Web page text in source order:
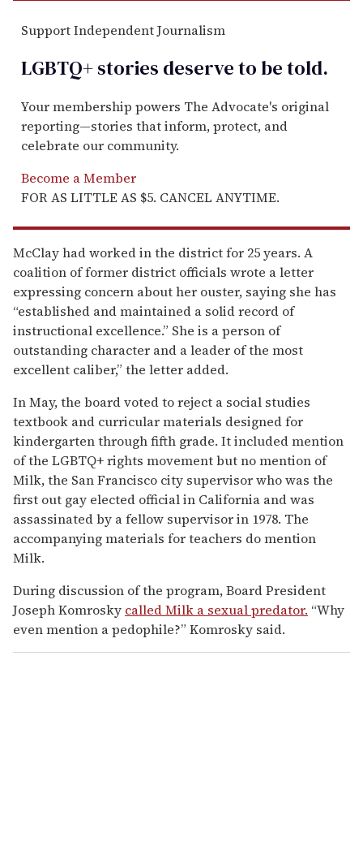
Support Independent Journalism
LGBTQ+ stories deserve to betold.
Your membership powers The Advocate's original
reporting—stories that inform, protect, and
celebrate our community.
Become a Member
FOR AS LITTLE AS $5. CANCEL ANYTIME.
McClay had worked in the district for 25 years. A
coalition of former district officials wrote a letter
expressing concern about her ouster, saying she has
“established and maintained a solid record of
instructional excellence.” She is a person of
outstanding character and a leader of the most
excellent caliber,” the letter added.
In May, the board voted to reject a social studies
textbook and curricular materials designed for
kindergarten through fifth grade. It included mention
of the LGBTQ+ rights movement but no mention of
Milk, the San Francisco city supervisor who was the
first out gay elected official in California and was
assassinated by a fellow supervisor in 1978. The
accompanying materials for teachers do mention
Milk.
During discussion of the program, Board President
Joseph Komrosky called Milk a sexual predator. “Why
even mention a pedophile?” Komrosky said.